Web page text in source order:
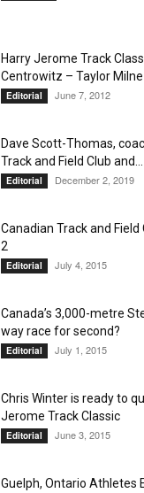
Harry Jerome Track
Centrowitz – Taylor Milne
Editorial June 7, 2012
Dave Scott-Thomas,
Track and Field Club and...
Editorial December 2, 2019
Canadian Track and
2
Editorial July 4, 2015
Canada’s 3,000-metre
way race for second?
Editorial July 1, 2015
Chris Winter is ready to
Jerome Track Classic
Editorial June 3, 2015
Guelph, Ontario Athletes